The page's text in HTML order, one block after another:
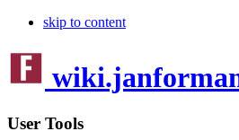
skip to content
User Tools